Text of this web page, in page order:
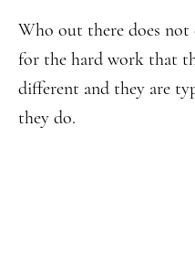
Who out there does
for the hard work that
different and they are
they do.